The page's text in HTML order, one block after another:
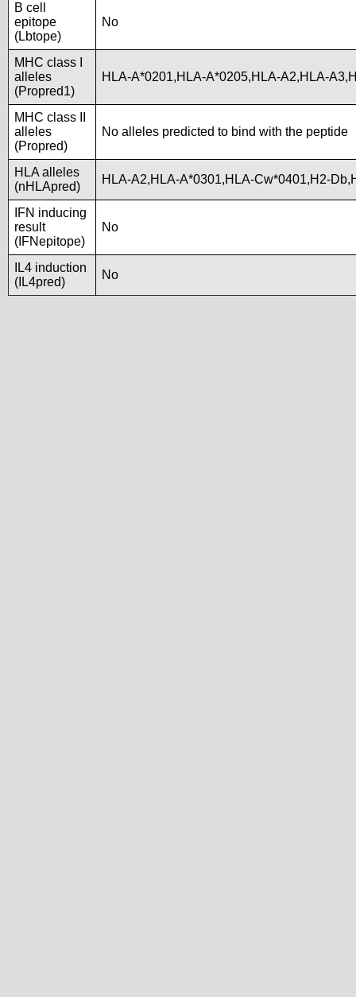
B cell
epitope
(Lbtope)
No
MHC class I
alleles
(Propred1)
HLA-A*0201,HLA-A*0205,HLA-A2,HLA-
MHC class II
alleles
(Propred)
No alleles predicted to bind with the peptide
HLA alleles
(nHLApred)
HLA-A2,HLA-A*0301,HLA-Cw*0401,H2-
IFN inducing
result
(IFNepitope)
No
IL4 induction
(IL4pred)
No